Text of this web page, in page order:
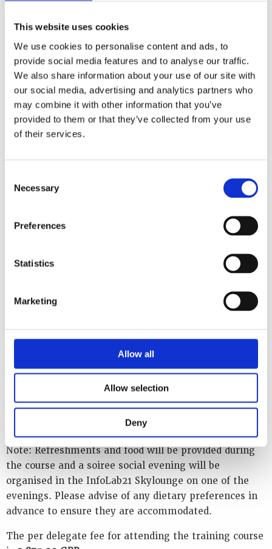
This website uses cookies
We use cookies to personalise content and ads, to
provide social media features and to analyse our traffic.
We also share information about your use of our site with
our social media, advertising and analytics partners who
may combine it with other information that you’ve
provided to them or that they’ve collected from your use
of their services.
Selection
Necessary
Preferences
Statistics
Marketing
Allow all
Allow selection
Deny
with no or limited experience with cybersecurity for
operational technology. The training will also benefit
understanding of cybersecurity and in particular the
balance of IT versus OT. Throughout the course,
everything is framed firmly in the nuclear context.
There are 24 delegate places available.
Process
extensive and firsthand knowledge of cybersecurity in
the UK and international nuclear sector. Discussion
lessons learned from these events, and the lectures
will use scenario-based discussions, demonstrations
and group exercises related to implementing and
managing cybersecurity at a fictitious nuclear power
and questions are greatly encouraged.
WINS events, the discussions will be unclassified but
subject to Chatham House rules (what was said can be
reported, but not attributed).
The venue for the training course is
Computing and Communications, InfoLab21, Lancaster
University, Lancaster, United Kingdom LA1 4WA
Note: Refreshments and food will be provided during
the course and a soiree social evening will be
organised in the InfoLab21 Skylounge on one of the
evenings. Please advise of any dietary preferences in
advance to ensure they are accommodated.
The per delegate fee for attending the training course